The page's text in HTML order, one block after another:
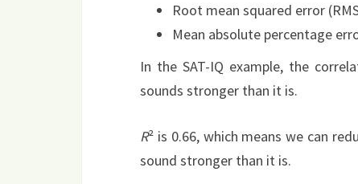
Root mean squared error
Mean absolute percentage
In the SAT-IQ example, the
sounds stronger than it is.
R² is 0.66, which means we can
sound stronger than it is.